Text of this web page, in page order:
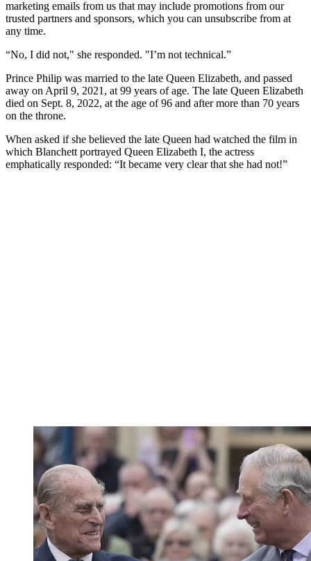
marketing emails from us that may include promotions from our
trusted partners and sponsors, which you can unsubscribe from at
any time.
“No, I did not," she responded. "I’m not technical.”
Prince Philip was married to the late Queen Elizabeth, and passed
away on April 9, 2021, at 99 years of age. The late Queen Elizabeth
died on Sept. 8, 2022, at the age of 96 and after more than 70 years
on the throne.
When asked if she believed the late Queen had watched the film in
which Blanchett portrayed Queen Elizabeth I, the actress
emphatically responded: “It became very clear that she had not!”